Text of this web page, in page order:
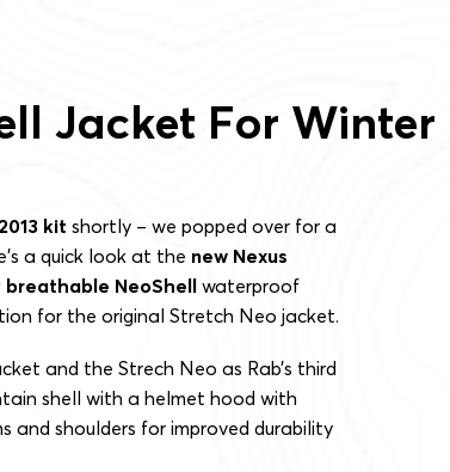
Jacket For Winter
kit shortly – we popped over for a
a quick look at the new Nexus
breathable NeoShell waterproof
for the original Stretch Neo jacket.
and the Strech Neo as Rab’s third
shell with a helmet hood with
and shoulders for improved durability